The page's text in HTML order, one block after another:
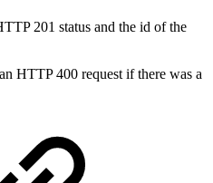
201 status and the id of the
HTTP 400 request if there was a